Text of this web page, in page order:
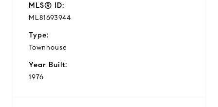
MLS® ID:
ML81693944
Type:
Townhouse
Year Built:
1976